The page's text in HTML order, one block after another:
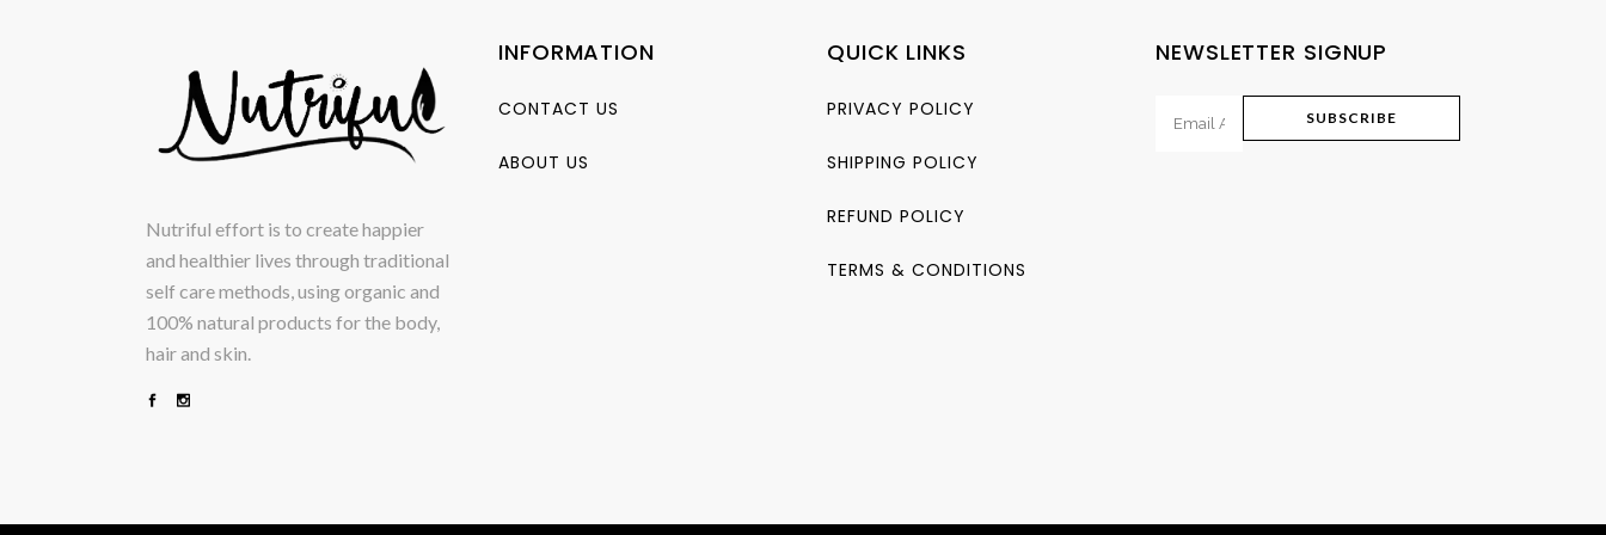
Nutriful effort is to create happier
and healthier lives through traditional
self care methods, using organic and
100% natural products for the body,
hair and skin.
INFORMATION
CONTACT US
ABOUT US
QUICK LINKS
PRIVACY POLICY
SHIPPING POLICY
REFUND POLICY
TERMS & CONDITIONS
NEWSLETTER SIGNUP